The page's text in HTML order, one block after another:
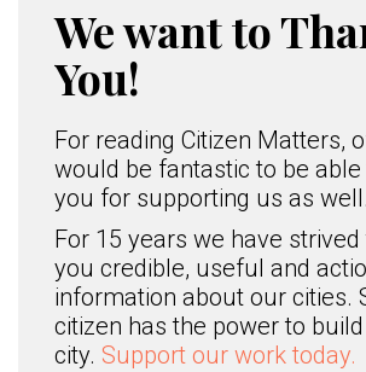
We want to
You!
For reading Citizen Matters,
would be fantastic to be
you for supporting us as well.
For 15 years we have strived
you credible, useful and
information about our cities.
citizen has the power to
city. Support our work today.